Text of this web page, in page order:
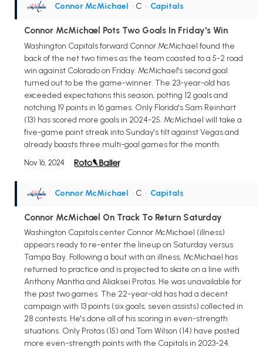
Connor McMichael • C • Capitals
Connor McMichael Pots Two Goals In Friday's Win
Washington Capitals forward Connor McMichael found the
back of the net two times as the team coasted to a 5-2 road
win against Colorado on Friday. McMichael's second goal
turned out to be the game-winner. The 23-year-old has
exceeded expectations this season, potting 12 goals and
notching 19 points in 16 games. Only Florida's Sam Reinhart
(13) has scored more goals in 2024-25. McMichael will take a
five-game point streak into Sunday's tilt against Vegas and
already boasts three multi-goal games for the month.
Nov 16, 2024
Connor McMichael • C • Capitals
Connor McMichael On Track To Return Saturday
Washington Capitals center Connor McMichael (illness)
appears ready to re-enter the lineup on Saturday versus
Tampa Bay. Following a bout with an illness, McMichael has
returned to practice and is projected to skate on a line with
Anthony Mantha and Aliaksei Protas. He was unavailable for
the past two games. The 22-year-old has had a decent
campaign with 13 points (six goals, seven assists) collected in
28 contests. He's done all of his scoring in even-strength
situations. Only Protas (15) and Tom Wilson (14) have posted
more even-strength points with the Capitals in 2023-24.